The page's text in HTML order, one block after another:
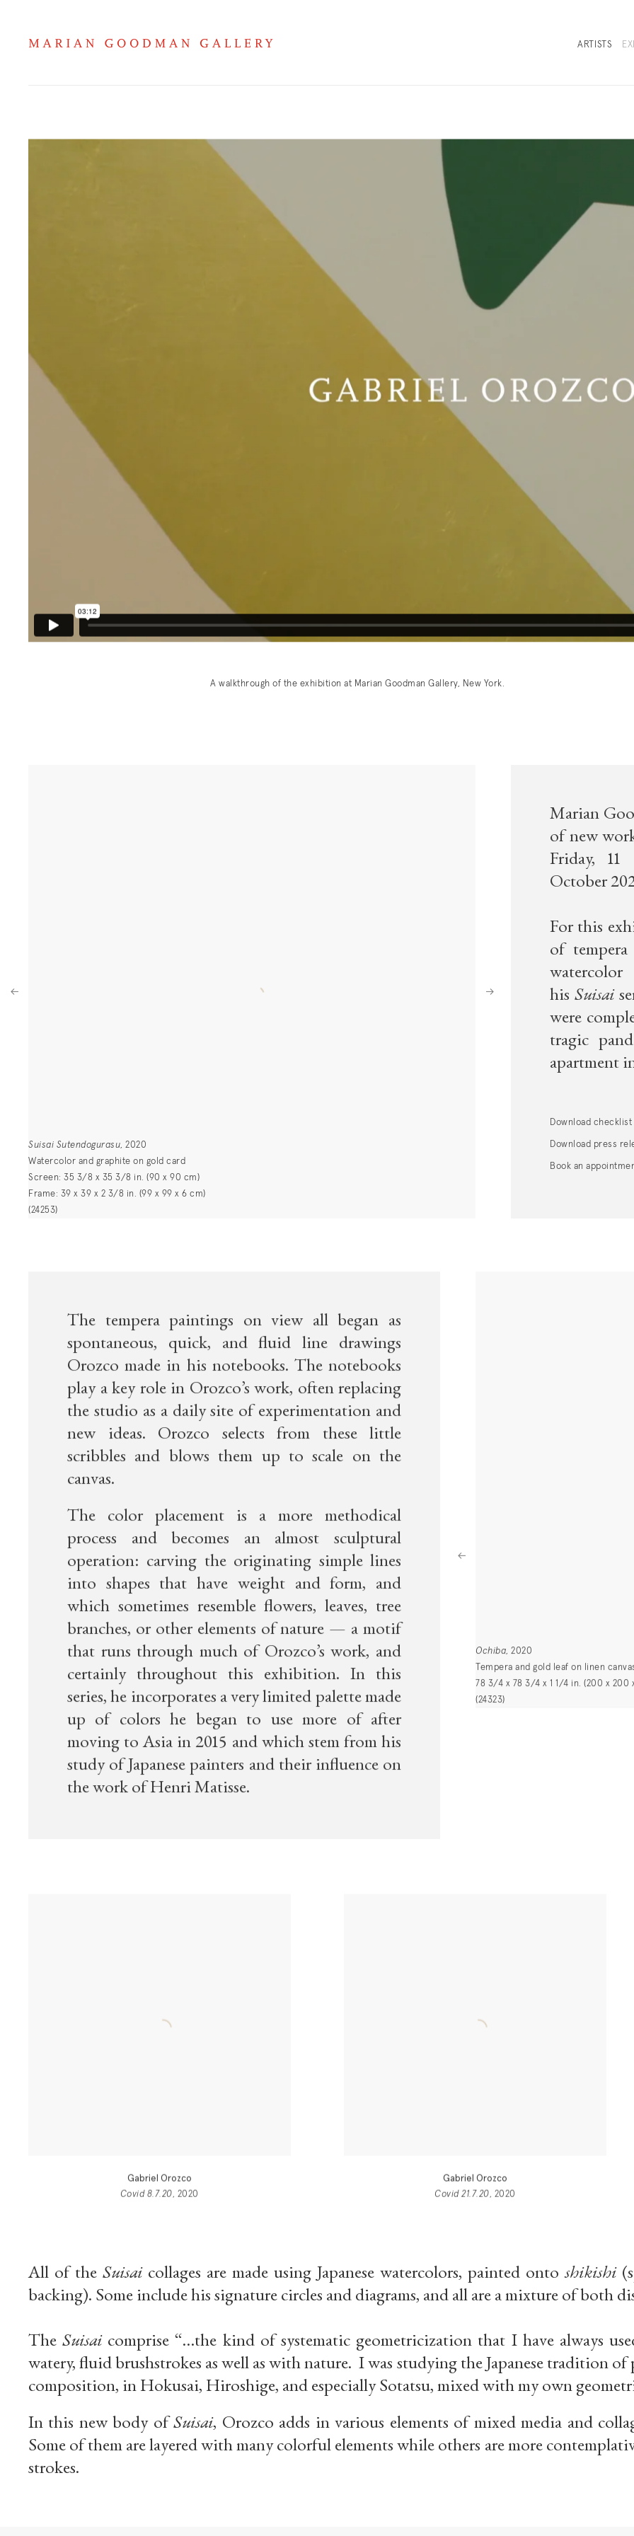
ARTISTS
A walkthrough of the exhibition at Marian Goodman Gallery, New York.
Suisai Sutendogurasu, 2020
Watercolor and graphite on gold card
Screen: 35 3/8 x 35 3/8 in. (90 x 90 cm)
Frame: 39 x 39 x 2 3/8 in. (99 x 99 x 6 cm)
(24253)
Marian
of new
Friday, 11
October
For this
of
his Suisai
were
tragic
apartment
Download checklist
Download press
Book an
Ochiba, 2020
Tempera and gold leaf on linen
78 3/4 x 78 3/4 x 1 1/4 in. (200 x 200
(24323)
Previous
The tempera paintings on view all began as
spontaneous, quick, and fluid line drawings
Orozco made in his notebooks. The notebooks
play a key role in Orozco’s work, often replacing
the studio as a daily site of experimentation and
new ideas. Orozco selects from these little
scribbles and blows them up to scale on the
canvas.
The color placement is a more methodical
process and becomes an almost sculptural
operation: carving the originating simple lines
into shapes that have weight and form, and
which sometimes resemble flowers, leaves, tree
branches, or other elements of nature — a motif
that runs through much of Orozco’s work, and
certainly throughout this exhibition. In this
series, he incorporates a very limited palette made
up of colors he began to use more of after
moving to Asia in 2015 and which stem from his
study of Japanese painters and their influence on
the work of Henri Matisse.
Gabriel Orozco
Covid 8.7.20, 2020
Gabriel Orozco
Covid 21.7.20, 2020
All of the Suisaicollages are made using Japanese watercolors, painted ontoshikishi
backing). Some include his signature circles and diagrams, and all are a mixture of both
The Suisaicomprise “…the kind of systematic geometricization that I have always
watery, fluid brushstrokes as well as with nature. I was studying the Japanese tradition
composition, in Hokusai, Hiroshige, and especially Sotatsu, mixed with my own
In this new body of Suisai, Orozco adds in various elements of mixed media and
Some of them are layered with many colorful elements while others are more
strokes.